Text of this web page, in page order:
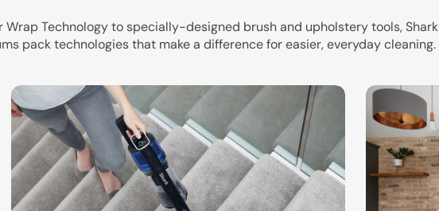
Wrap Technology to specially-designed brush and upholstery tools, Shark
pack technologies that make a difference for easier, everyday cleaning.